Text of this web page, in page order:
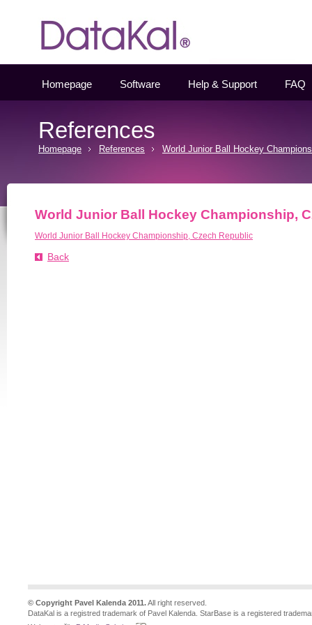
Homepage Software Help & Support FAQ
References
Homepage References World Junior Ball Hockey
World Junior Ball Hockey Championship,
World Junior Ball Hockey Championship, Czech Republic
Back
© Copyright Pavel Kalenda 2011.All right reserved.
DataKal is a registred trademark of Pavel Kalenda. StarBase is a registered